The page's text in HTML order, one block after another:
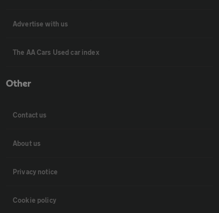
Advertise with us
The AA Cars Used car index
Other
Contact us
About us
Privacy notice
Cookie policy